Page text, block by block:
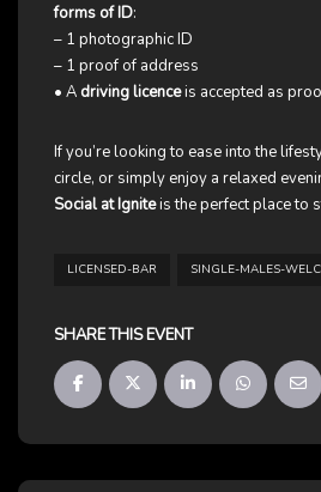
forms of ID:
– 1 photographic ID
– 1 proof of address
• A driving licenceis accepted as
If you’re looking to ease into the
circle, or simply enjoy a relaxed
Social at Igniteis the perfect place to
LICENSED-BAR SINGLE-MALES-
SHARE THIS EVENT